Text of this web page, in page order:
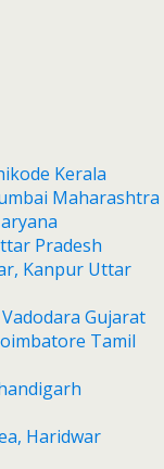
Kerala
Maharashtra
Pradesh
Kanpur Uttar
Gujarat
Tamil
Haridwar